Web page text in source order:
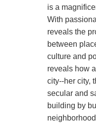
is a
With
reveals the
between
culture and
reveals how
city--her city,
secular and
building by